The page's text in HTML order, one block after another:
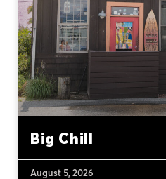
Big Chill
August 5, 2026